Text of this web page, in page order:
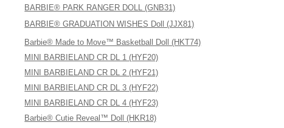
BARBIE® PARK RANGER DOLL (GNB31)
BARBIE® GRADUATION WISHES Doll (JJX81)
Barbie® Made to Move™ Basketball Doll (HKT74)
MINI BARBIELAND CR DL 1 (HYF20)
MINI BARBIELAND CR DL 2 (HYF21)
MINI BARBIELAND CR DL 3 (HYF22)
MINI BARBIELAND CR DL 4 (HYF23)
Barbie® Cutie Reveal™ Doll (HKR18)